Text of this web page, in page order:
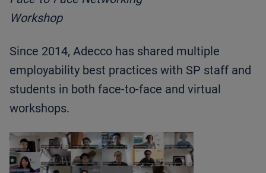
Workshop
Since 2014, Adecco has shared multiple
employability best practices with SP staff and
students in both face-to-face and virtual
workshops.